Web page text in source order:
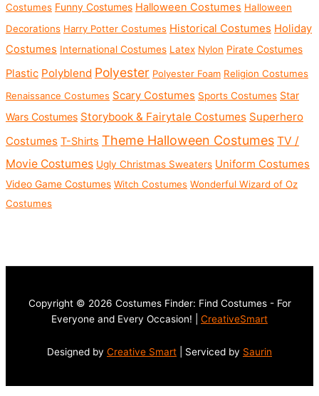
Costumes Funny Costumes Halloween Costumes Halloween
Decorations Harry Potter Costumes Historical Costumes Holiday
Costumes International Costumes Latex Nylon Pirate Costumes
Plastic Polyblend Polyester Polyester Foam Religion Costumes
Renaissance Costumes Scary Costumes Sports Costumes Star
Wars Costumes Storybook & Fairytale Costumes Superhero
Costumes T-Shirts Theme Halloween Costumes TV /
Movie Costumes Ugly Christmas Sweaters Uniform Costumes
Video Game Costumes Witch Costumes Wonderful Wizard of Oz
Costumes
Copyright © 2026 Costumes Finder: Find Costumes - For
Everyone and Every Occasion! | CreativeSmart
Designed by Creative Smart | Serviced by Saurin